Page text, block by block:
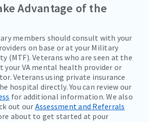
Advantage of the
members should consult with your
on base or at your Military
(MTF). Veterans who are seen at the
your VA mental health provider or
Veterans using private insurance
hospital directly. You can review our
for additional information. We also
out our Assessment and Referrals
about to get started at pour